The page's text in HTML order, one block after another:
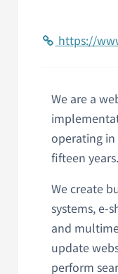
https://
We are a
operating in
fifteen years.
We create
systems, e-
and
update
perform